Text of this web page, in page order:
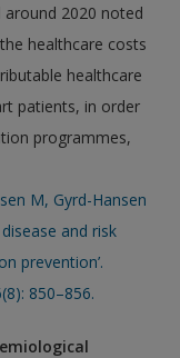
around 2020 noted
healthcare costs
healthcare
patients, in order
programmes,
M, Gyrd-Hansen
and risk
prevention’.
850–856.